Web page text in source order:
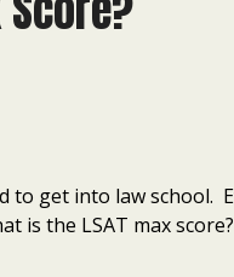
to get into law
is the LSAT max score?